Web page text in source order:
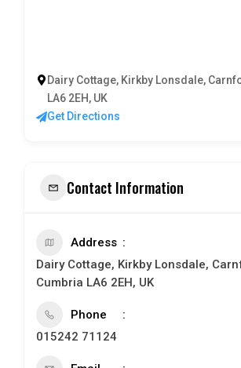
Dairy Cottage, Kirkby Lonsdale,
LA6 2EH, UK
Get Directions
Contact Information
Address
Dairy Cottage, Kirkby Lonsdale,
Cumbria LA6 2EH, UK
Phone
015242 71124